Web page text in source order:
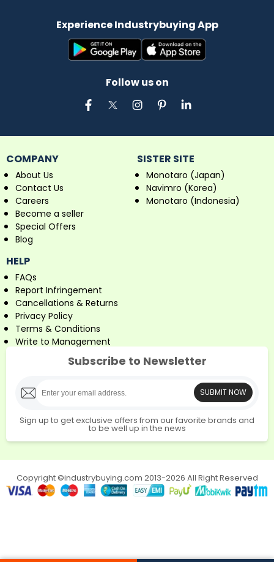
Experience Industrybuying App
Follow us on
COMPANY
About Us
Contact Us
Careers
Become a seller
Special Offers
Blog
SISTER SITE
Monotaro (Japan)
Navimro (Korea)
Monotaro (Indonesia)
HELP
FAQs
Report Infringement
Cancellations & Returns
Privacy Policy
Terms & Conditions
Write to Management
Subscribe to Newsletter
SUBMIT NOW
Sign up to get exclusive offers from our favorite brands and
to be well up in the news
Copyright ©industrybuying.com 2013-2026 All Right Reserved